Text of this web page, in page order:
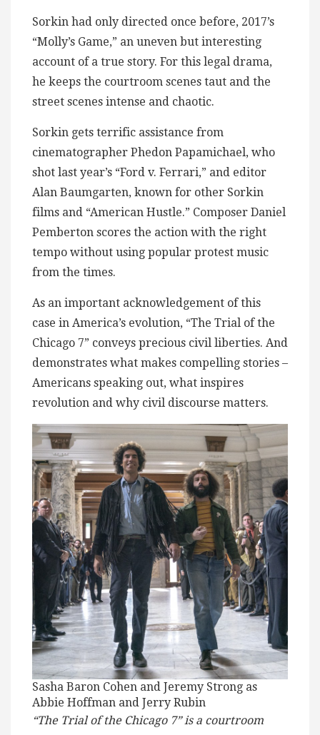
Sorkin had only directed once before, 2017’s
“Molly’s Game,” an uneven but interesting
account of a true story. For this legal drama,
he keeps the courtroom scenes taut and the
street scenes intense and chaotic.
Sorkin gets terrific assistance from
cinematographer Phedon Papamichael, who
shot last year’s “Ford v. Ferrari,” and editor
Alan Baumgarten, known for other Sorkin
films and “American Hustle.” Composer Daniel
Pemberton scores the action with the right
tempo without using popular protest music
from the times.
As an important acknowledgement of this
case in America’s evolution, “The Trial of the
Chicago 7” conveys precious civil liberties. And
demonstrates what makes compelling stories –
Americans speaking out, what inspires
revolution and why civil discourse matters.
Sasha Baron Cohen and Jeremy Strong as
Abbie Hoffman and Jerry Rubin
“The Trial of the Chicago 7” is a courtroom